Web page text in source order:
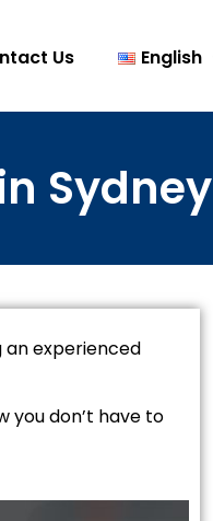
Us English
Sydney
an experienced
you don’t have to